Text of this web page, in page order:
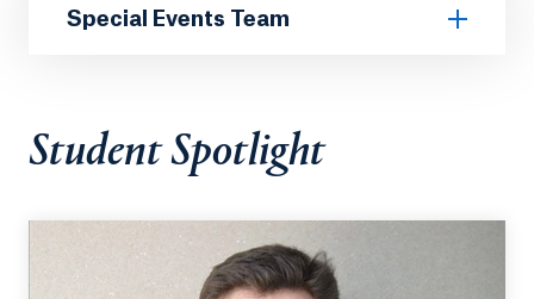
Special Events Team
Student Spotlight